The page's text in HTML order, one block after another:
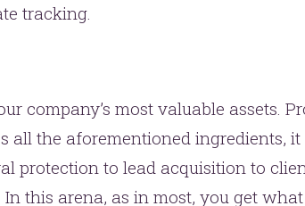
tracking.
company’s most valuable assets.
all the aforementioned ingredients,
protection to lead acquisition to
this arena, as in most, you get